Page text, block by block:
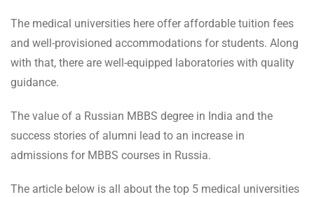
The medical universities here offer affordable tuition fees
and well-provisioned accommodations for students. Along
with that, there are well-equipped laboratories with quality
guidance.
The value of a Russian MBBS degree in India and the
success stories of alumni lead to an increase in
admissions for MBBS courses in Russia.
The article below is all about the top 5 medical universities